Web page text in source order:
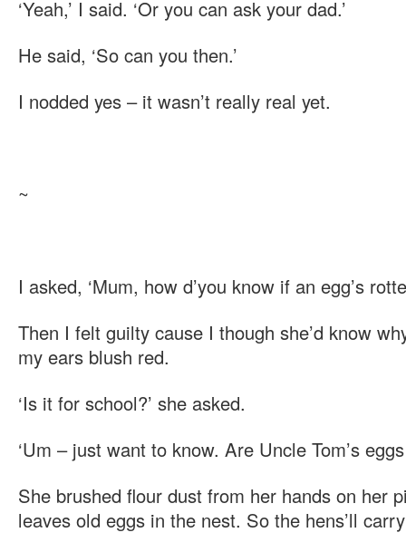
‘Yeah,’ I said. ‘Or you can ask your dad.’
He said, ‘So can you then.’
I nodded yes – it wasn’t really real yet.
~
I asked, ‘Mum, how d’you know if an egg’s
Then I felt guilty cause I though she’d know
my ears blush red.
‘Is it for school?’ she asked.
‘Um – just want to know. Are Uncle Tom’s
She brushed flour dust from her hands on her
leaves old eggs in the nest. So the hens’ll